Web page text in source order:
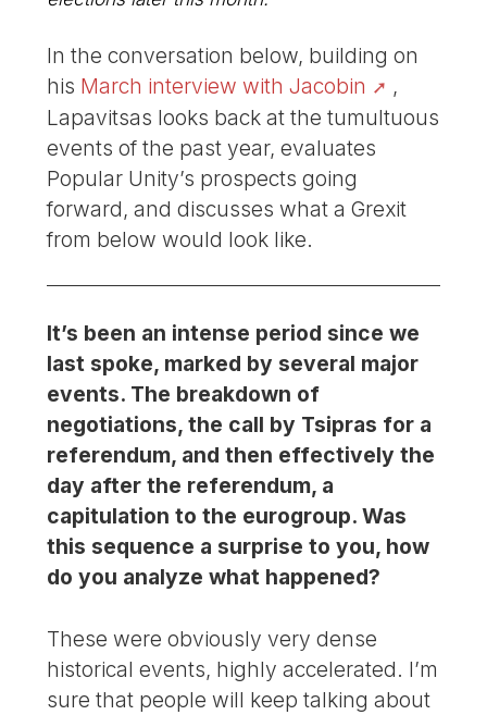
In the conversation below, building on
his March interview with Jacobin
,
Lapavitsas looks back at the tumultuous
events of the past year, evaluates
Popular Unity’s prospects going
forward, and discusses what a Grexit
from below would look like.
It’s been an intense period since we
last spoke, marked by several major
events. The breakdown of
negotiations, the call by Tsipras for a
referendum, and then effectively the
day after the referendum, a
capitulation to the eurogroup. Was
this sequence a surprise to you, how
do you analyze what happened?
These were obviously very dense
historical events, highly accelerated. I’m
sure that people will keep talking about